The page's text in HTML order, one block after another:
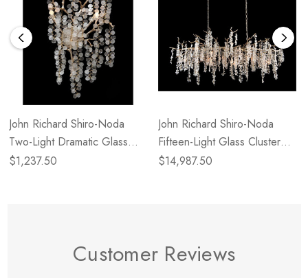
John Richard Shiro-Noda
Two-Light Dramatic Glass
Cluster Wall Sconce
$1,237.50
John Richard Shiro-Noda
Fifteen-Light Glass Cluster
Horizontal Chandelier
$14,987.50
Customer Reviews